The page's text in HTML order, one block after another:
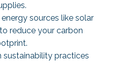
sources like solar
reduce your carbon
sustainability practices